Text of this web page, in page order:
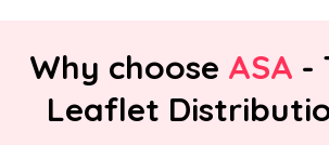
Why choose ASA -
Leaflet